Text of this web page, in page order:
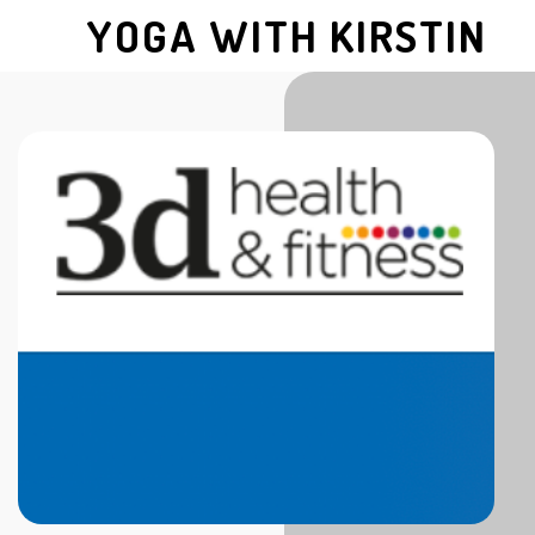
YOGA WITH KIRSTIN